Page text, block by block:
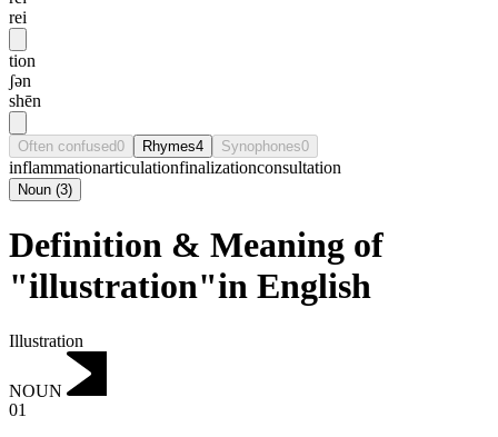
rei
tion
ʃən
shēn
Often confused0 Rhymes4 Synophones0
inflammationarticulationfinalizationconsultation
Noun (3)
Definition & Meaning of
"illustration"in English
Illustration
NOUN
01